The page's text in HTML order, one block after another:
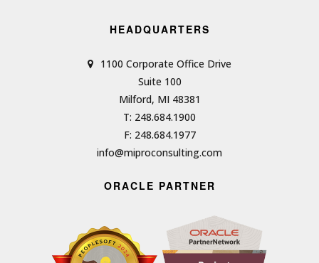
HEADQUARTERS
1100 Corporate Office Drive
Suite 100
Milford, MI 48381
T: 248.684.1900
F: 248.684.1977
info@miproconsulting.com
ORACLE PARTNER